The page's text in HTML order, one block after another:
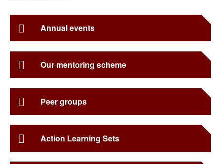
Annual events
Our mentoring scheme
Peer groups
Action Learning Sets